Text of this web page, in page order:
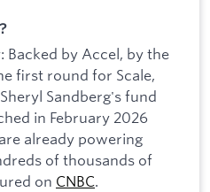
Backed by Accel, by the
first round for Scale,
Sandberg's fund
in February 2026
already powering
of thousands of
on CNBC.